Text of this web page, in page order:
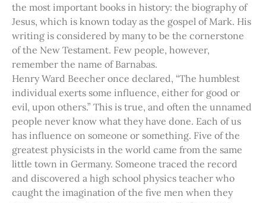
the most important books in history: the biography of
Jesus, which is known today as the gospel of Mark. His
writing is considered by many to be the cornerstone
of the New Testament. Few people, however,
remember the name of Barnabas.
Henry Ward Beecher once declared, “The humblest
individual exerts some influence, either for good or
evil, upon others.” This is true, and often the unnamed
people never know what they have done. Each of us
has influence on someone or something. Five of the
greatest physicists in the world came from the same
little town in Germany. Someone traced the record
and discovered a high school physics teacher who
caught the imagination of the five men when they